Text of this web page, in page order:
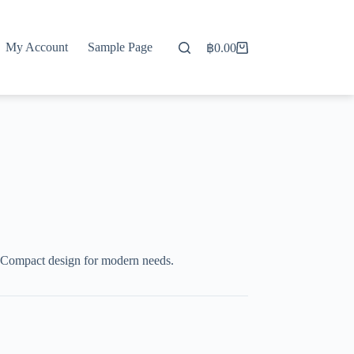
My Account Sample Page
Shopping
฿0.00
design for modern needs.